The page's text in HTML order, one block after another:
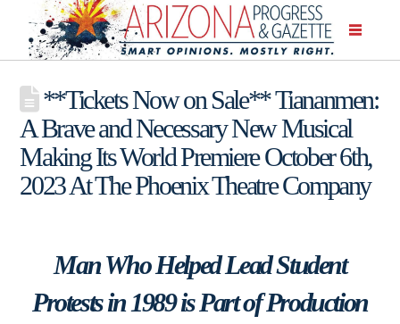
**Tickets Now on Sale** Tiananmen:
A Brave and Necessary New Musical
Making Its World Premiere October 6th,
2023 At The Phoenix Theatre Company
Man Who Helped Lead Student
Protests in 1989 is Part of Production